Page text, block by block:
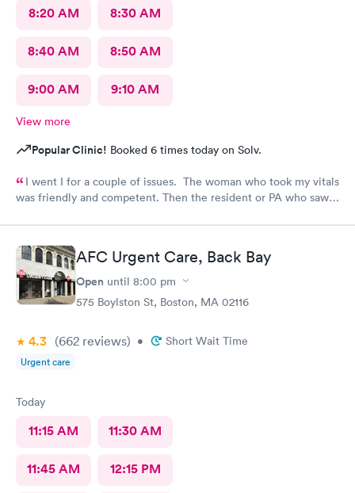
8:20 AM 8:30 AM
8:40 AM 8:50 AM
9:00 AM 9:10 AM
View more
Popular Clinic! Booked 6 times today on Solv.
I went I for a couple of issues. The woman who took my vitals
was friendly and competent. Then the resident or PA who saw
who seemed more knowledgable. They gave me one of the Rx
that I thought I needed.said they were going to give Me two
But Forgot The second.AFC Urgent Care, Back Bay
Open until 8:00 pm
575 Boylston St, Boston, MA 02116
4.3 (662 reviews) • Short Wait Time
Urgent care
Today
11:15 AM 11:30 AM
11:45 AM 12:15 PM